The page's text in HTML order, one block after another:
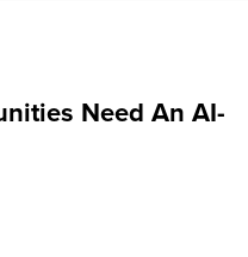
Need An AI-